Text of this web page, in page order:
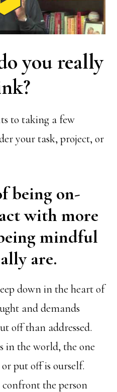
you really
to taking a few
your task, project, or
being on-
with more
mindful
are.
down in the heart of
and demands
off than addressed.
in the world, the one
put off is ourself.
the person